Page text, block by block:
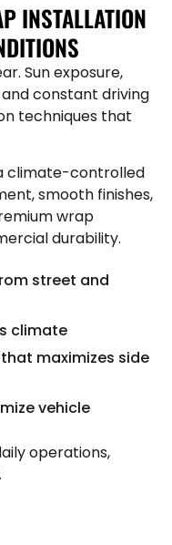
INSTALLATION
Sun exposure,
constant driving
techniques that
climate-controlled
smooth finishes,
wrap
durability.
street and
climate
maximizes side
vehicle
operations,